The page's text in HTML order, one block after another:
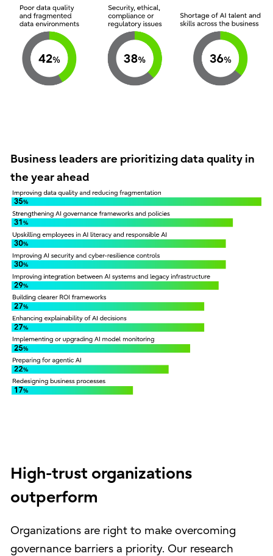
Business leaders are prioritizing data quality in
the year ahead
High-trust organizations
outperform
Organizations are right to make overcoming
governance barriers a priority. Our research